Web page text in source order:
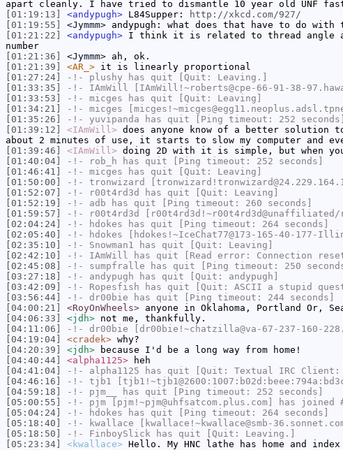
apart cleanly. I have tried to dismantle 10 year old UNF
[01:19:13]
<andypugh> L84Supper:
http://xkcd.com/927/
[01:19:55]
<Jymmm> andypugh: what does that have to do with
[01:21:22]
<andypugh> I think it is related to thread angle
number
[01:21:36]
<Jymmm> ah, ok.
[01:21:39]
<AR_> it is linearly proportional
[01:27:24]
-!- plushy has quit [Quit: Leaving.]
[01:33:35]
-!- IAmWill [IAmWill!~roberts@cpe-66-91-38-
[01:33:53]
-!- micges has quit [Quit: Leaving]
[01:34:21]
-!- micges
[01:35:26]
-!- yuvipanda has quit [Ping timeout: 252 seconds]
[01:39:12]
<IAmWill> does anyone know of a better solution
about 2 minutes of use, it starts to slow my computer and
[01:39:46]
<IAmWill> doing 2D with it is simple, but when
[01:40:04]
-!- rob_h has quit [Ping timeout: 252 seconds]
[01:46:41]
-!- micges has quit [Quit: Leaving]
[01:50:00]
-!- tronwizard
[01:52:07]
-!- r00t4rd3d
has quit [Quit: Leaving]
[01:52:19]
-!- adb has quit [Ping timeout: 260 seconds]
[01:59:57]
-!- r00t4rd3d
[02:04:24]
-!- hdokes has quit [Ping timeout: 264 seconds]
[02:05:40]
-!- hdokes [hdokes!~IceChat77@173-165-40-177-
[02:35:10]
-!- Snowman1 has quit [Quit: Leaving]
[02:42:10]
-!- IAmWill has quit [Read error: Connection
[02:45:08]
-!- sumpfralle has quit [Ping timeout: 250
[03:27:18]
-!- andypugh has quit [Quit: andypugh]
[03:42:09]
-!- Ropesfish has quit [Quit: ASCII a stupid
[03:56:44]
-!- dr00bie has quit [Ping timeout: 244 seconds]
[04:00:21]
<RoyOnWheels> anyone in Oklahoma, Portland Or,
[04:06:33]
<jdh> not me, thankfully.
[04:11:06]
-!- dr00bie [dr00bie!~chatzilla@va-67-237-160-
[04:19:04]
<cradek> why?
[04:20:39]
<jdh> because I'd be a long way from home!
[04:40:44]
<alpha1125> heh
[04:41:04]
-!- alpha1125 has quit [Quit: Textual IRC Client:
[04:46:16]
-!- tjb1
[04:59:18]
-!- pjm__
has quit [Ping timeout: 252 seconds]
[05:00:55]
-!- pjm [pjm!~pjm@uhfsatcom.plus.com] has joined
[05:04:24]
-!- hdokes has quit [Ping timeout: 264 seconds]
[05:18:40]
-!- kwallace [kwallace!~kwallace@smb-
[05:18:50]
-!- FinboySlick has quit [Quit: Leaving.]
[05:23:34]
<kwallace> Hello. My HNC lathe has home and